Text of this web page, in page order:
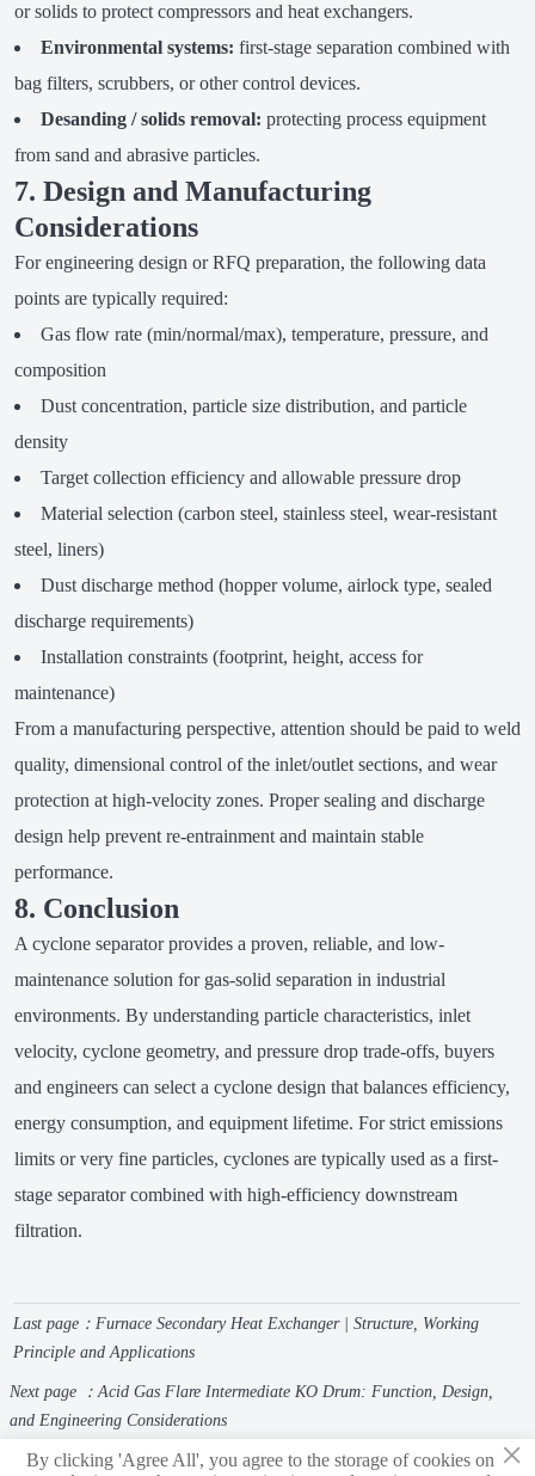
or solids to protect compressors and heat exchangers.
Environmental systems: first-stage separation combined with
bag filters, scrubbers, or other control devices.
Desanding / solids removal: protecting process equipment
from sand and abrasive particles.
7. Design and Manufacturing
Considerations
For engineering design or RFQ preparation, the following data
points are typically required:
Gas flow rate (min/normal/max), temperature, pressure, and
composition
Dust concentration, particle size distribution, and particle
density
Target collection efficiency and allowable pressure drop
Material selection (carbon steel, stainless steel, wear-resistant
steel, liners)
Dust discharge method (hopper volume, airlock type, sealed
discharge requirements)
Installation constraints (footprint, height, access for
maintenance)
From a manufacturing perspective, attention should be paid to weld
quality, dimensional control of the inlet/outlet sections, and wear
protection at high-velocity zones. Proper sealing and discharge
design help prevent re-entrainment and maintain stable
performance.
8. Conclusion
A cyclone separator provides a proven, reliable, and low-
maintenance solution for gas-solid separation in industrial
environments. By understanding particle characteristics, inlet
velocity, cyclone geometry, and pressure drop trade-offs, buyers
and engineers can select a cyclone design that balances efficiency,
energy consumption, and equipment lifetime. For strict emissions
limits or very fine particles, cyclones are typically used as a first-
stage separator combined with high-efficiency downstream
filtration.
Last page： Furnace Secondary Heat Exchanger | Structure, Working
Principle and Applications
Next page ：Acid Gas Flare Intermediate KO Drum: Function, Design,
and Engineering Considerations
×
By clicking 'Agree All', you agree to the storage of cookies on